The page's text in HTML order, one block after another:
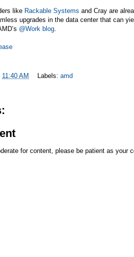
like Rackable Systems and Cray are
upgrades in the data center that can
@Work blog
11:40 AM Labels: amd
for content, please be patient as your